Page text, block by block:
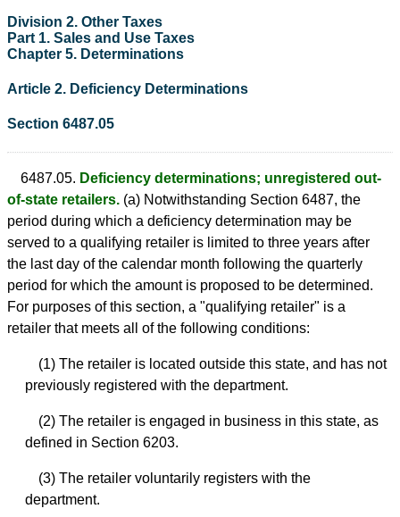
Division 2. Other Taxes
Part 1. Sales and Use Taxes
Chapter 5. Determinations
Article 2. Deficiency Determinations
Section 6487.05
6487.05. Deficiency determinations; unregistered out-
of-state retailers. (a) Notwithstanding Section 6487, the
period during which a deficiency determination may be
served to a qualifying retailer is limited to three years after
the last day of the calendar month following the quarterly
period for which the amount is proposed to be determined.
For purposes of this section, a "qualifying retailer" is a
retailer that meets all of the following conditions:
(1) The retailer is located outside this state, and has not
previously registered with the department.
(2) The retailer is engaged in business in this state, as
defined in Section 6203.
(3) The retailer voluntarily registers with the
department.